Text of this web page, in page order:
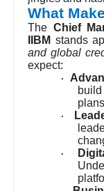
What
The Chief
IIBM stands
and global
expect:
·
·
·